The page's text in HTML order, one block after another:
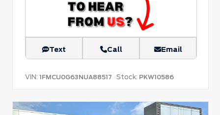
Text Call Email
VIN: 1FMCU0G63NUA88517 Stock: PKW10586